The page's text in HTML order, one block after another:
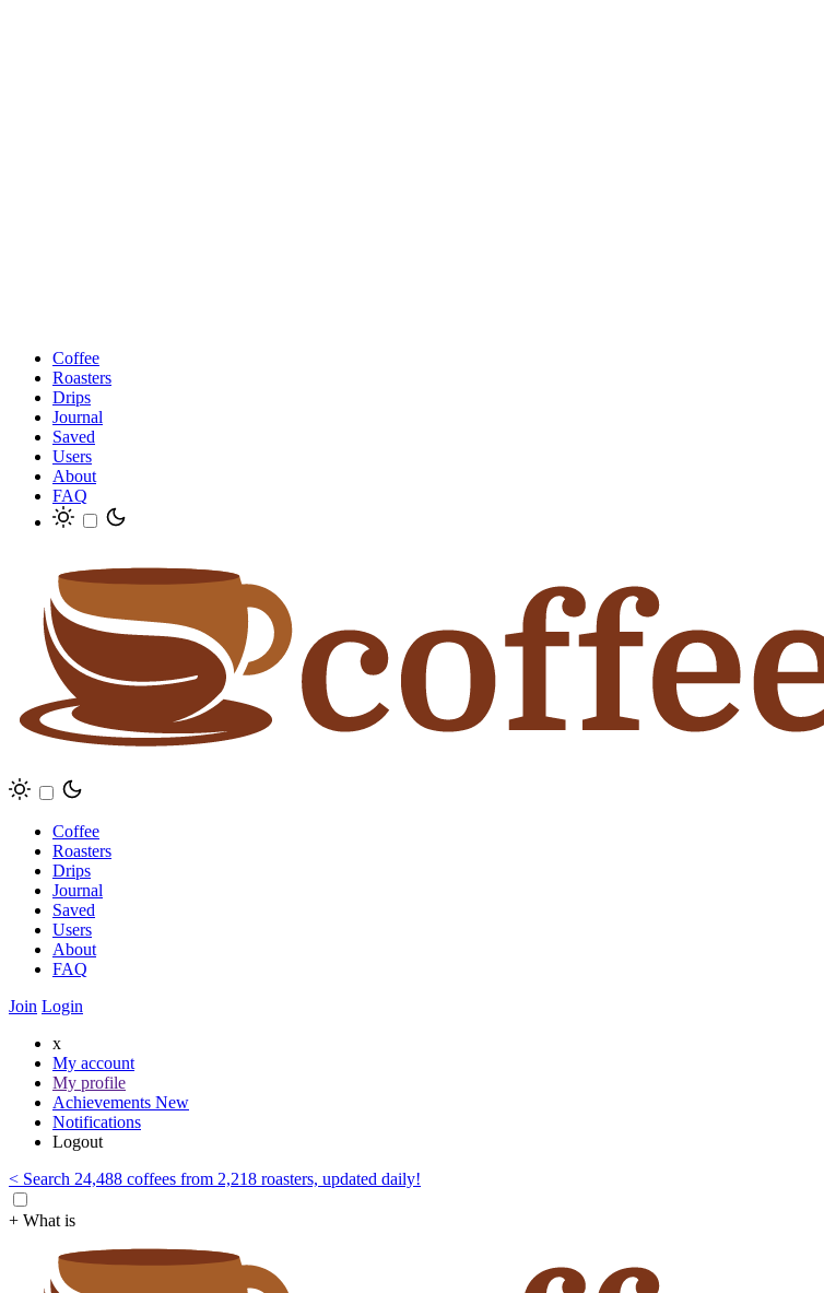
Coffee
Roasters
Drips
Journal
Saved
Users
About
FAQ
Coffee
Roasters
Drips
Journal
Saved
Users
About
FAQ
Join Login
x
My account
My profile
Achievements New
Notifications
Logout
< Search 24,488 coffees from 2,218 roasters, updated daily!
+ What is